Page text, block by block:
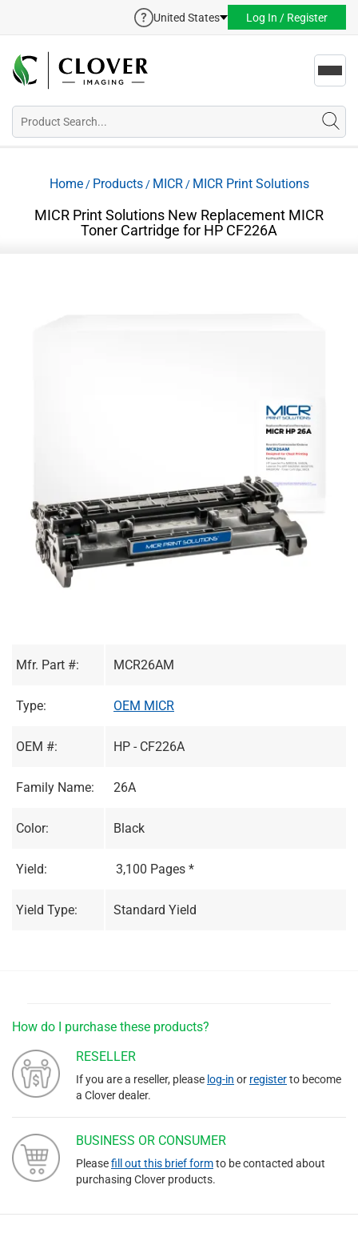
United States Log In / Register
Home/ Products/ MICR / MICR Print Solutions
MICR Print Solutions New Replacement MICR
Toner Cartridge for HP CF226A
Mfr. Part #: MCR26AM
Type: OEM MICR
OEM #: HP - CF226A
Family Name: 26A
Color: Black
Yield: 3,100 Pages *
Yield Type: Standard Yield
How do I purchase these products?
RESELLER
If you are a reseller, please log-in or registerto become
a Clover dealer.
BUSINESS OR CONSUMER
Pleasefill out this brief formto be contacted about
purchasing Clover products.